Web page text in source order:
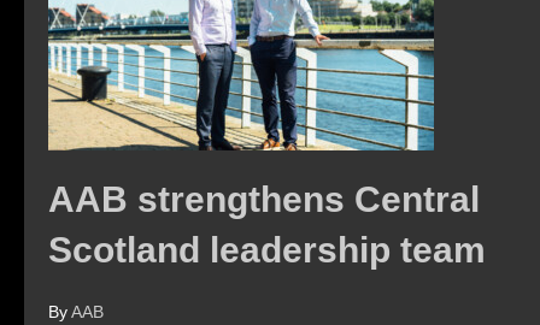
AAB strengthens Central
Scotland leadership team
ByAAB